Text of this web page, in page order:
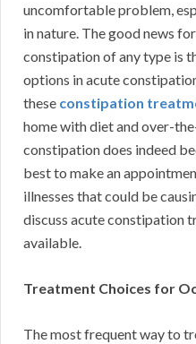
uncomfortable problem,
in nature. The good news
constipation of any type is
options in acute
these constipation
home with diet and over-
constipation does indeed
best to make an
illnesses that could be
discuss acute constipation
available.
Treatment Choices for
The most frequent way to